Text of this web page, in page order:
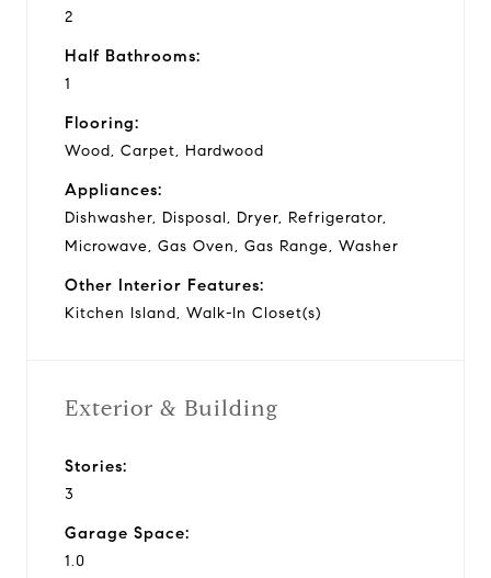
2
Half Bathrooms:
1
Flooring:
Wood, Carpet, Hardwood
Appliances:
Dishwasher, Disposal, Dryer, Refrigerator,
Microwave, Gas Oven, Gas Range, Washer
Other Interior Features:
Kitchen Island, Walk-In Closet(s)
Exterior & Building
Stories:
3
Garage Space:
1.0